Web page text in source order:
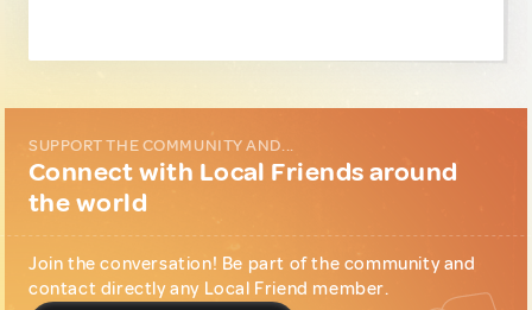
SUPPORT THE COMMUNITY AND...
Connect with Local Friends around
the world
Join the conversation! Be part of the community and
contact directly any Local Friend member.